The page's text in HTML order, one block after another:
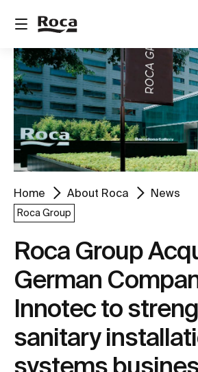
Home About Roca News
Roca Group
Roca Group
German
Innotec to
sanitary
systems